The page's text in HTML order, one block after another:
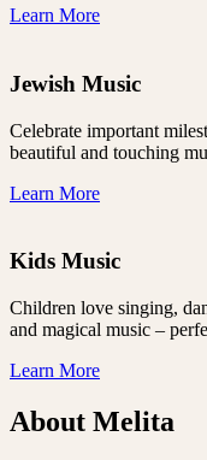
Learn More
Jewish Music
Celebrate important
beautiful and touching
Learn More
Kids Music
Children love singing,
and magical music –
Learn More
About Melita